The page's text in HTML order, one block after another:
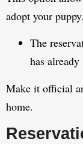
adopt your puppy.
The
has
Make it official
home.